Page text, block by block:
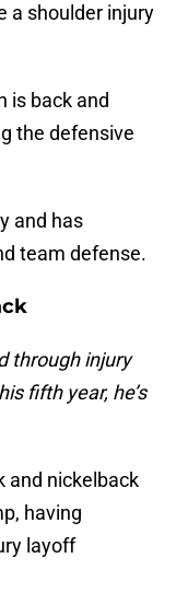
a shoulder injury
is back and
the defensive
and has
team defense.
through injury
fifth year, he’s
and nickelback
having
layoff